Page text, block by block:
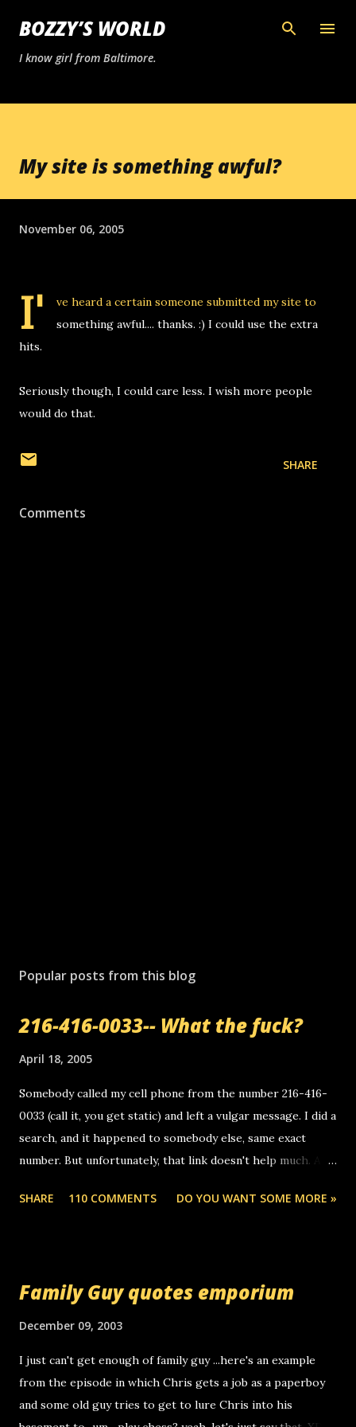
Skip to main content
BOZZY’S WORLD
I know girl from Baltimore.
My site is something awful?
November 06, 2005
I'
ve heard a certain someone submitted my site to
something awful.... thanks. :) I could use the extra
hits.
Seriously though, I could care less. I wish more people
would do that.
SHARE
Comments
Popular posts from this blog
216-416-0033-- What the fuck?
April 18, 2005
Somebody called my cell phone from the number 216-416-
0033 (call it, you get static) and left a vulgar message. I did a
search, and it happened to somebody else, same exact
number. But unfortunately, that link doesn't help much. Any
random, but i am not a member of your blog, so i am
you can find online somewhere, and use your computer to
computer, thus allowing non-deaf people to make relay
calls to other non-deaf people. i found out that it was my
boyfriend's little brother calling me, so chances are
SHARE 110 COMMENTS DO YOU WANT SOME MORE »
Family Guy quotes emporium
December 09, 2003
I just can't get enough of family guy ...here's an example
from the episode in which Chris gets a job as a paperboy
and some old guy tries to get to lure Chris into his